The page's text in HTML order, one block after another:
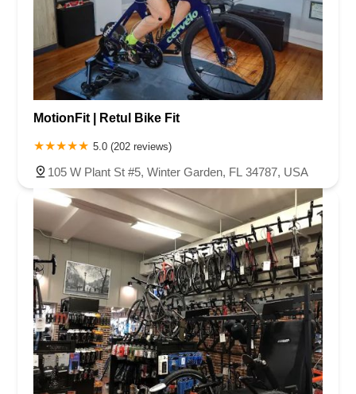
MotionFit | Retul Bike Fit
5.0 (202 reviews)
105 W Plant St #5, Winter Garden, FL 34787, USA